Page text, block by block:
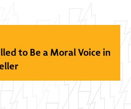
to Be a Moral Voice in